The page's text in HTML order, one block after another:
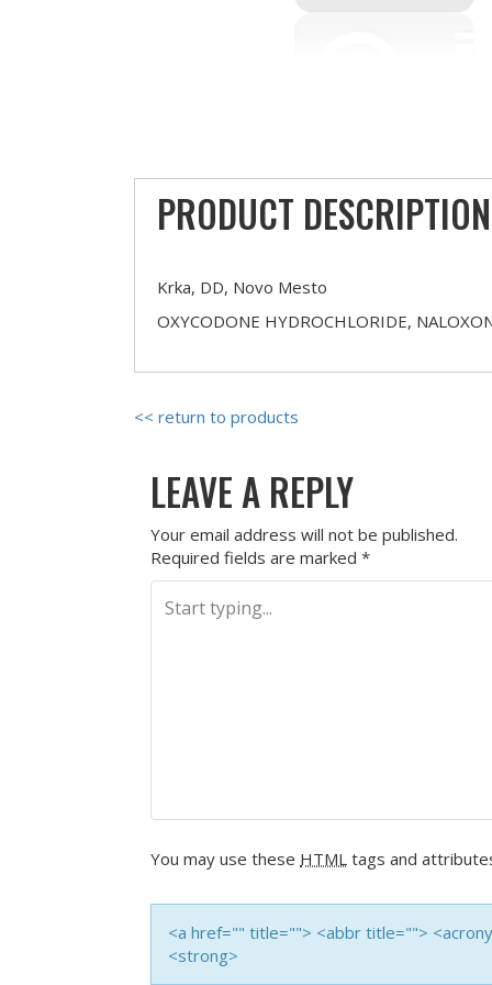
PRODUCT DESCRIPTION
Krka, DD, Novo Mesto
OXYCODONE HYDROCHLORIDE,
<< return to products
LEAVE A REPLY
Your email address will not be published.
Required fields are marked *
You may use these HTML tags and
<a href="" title=""> <abbr title="">
<strong>